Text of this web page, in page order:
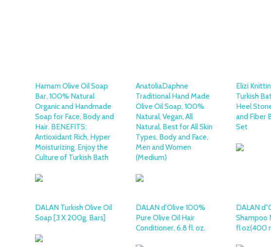
Hamam Olive Oil Soap
Bar, 100% Natural
Organic and Handmade
Soap for Face, Body and
Hair. BENEFITS:
Antioxidant Rich, Hyper
Moisturizing. Enjoy the
Culture of Turkish Bath
AnatoliaDaphne
Traditional Hand Made
Olive Oil Soap, 100%
Natural, Vegan, All
Natural, Best for All Skin
Types, Body and Face,
Men and Women
(Medium)
Elizi
Turkish
Heel
and Fiber
Set
DALAN Turkish Olive Oil
Soap [3 X 200g. Bars]
DALAN d'Olive 100%
Pure Olive Oil Hair
Conditioner, 6.8 fl. oz.
DALAN
Shampoo
fl oz(400